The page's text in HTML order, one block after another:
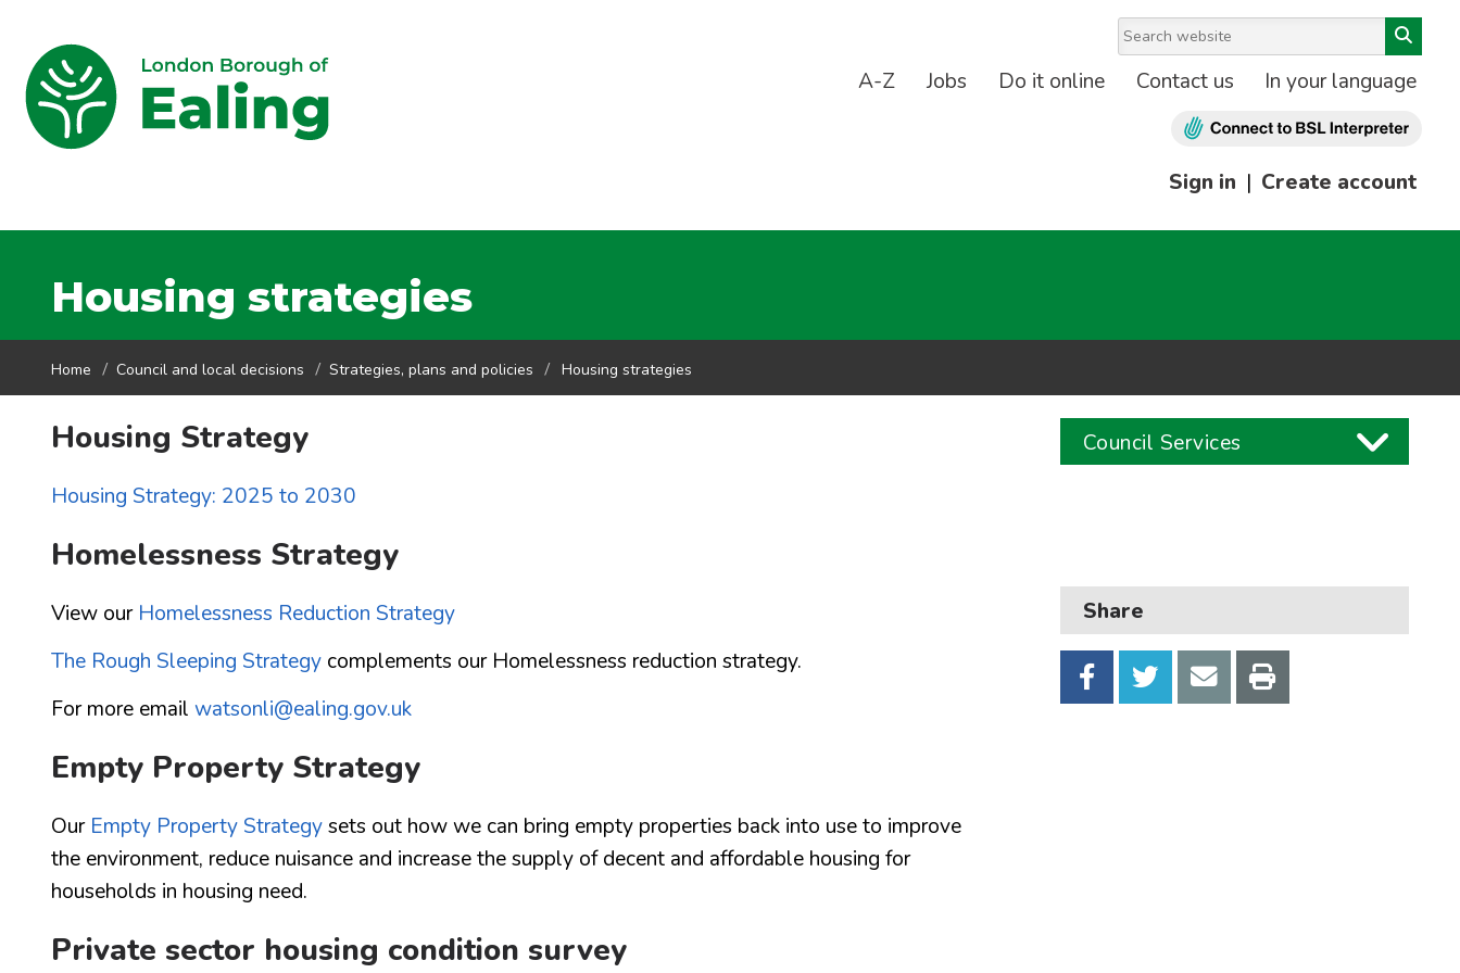
A-Z Jobs Do it online Contact us In your language
Sign in | Create account
Housing strategies
Home Council and local decisions Strategies, plans and policies Housing strategies
Housing Strategy
Housing Strategy: 2025 to 2030
Homelessness Strategy
View our Homelessness Reduction Strategy
The Rough Sleeping Strategy complements our Homelessness reduction strategy.
For more email watsonli@ealing.gov.uk
Empty Property Strategy
Our Empty Property Strategysets out how we can bring empty properties back into use to improve
the environment, reduce nuisance and increase the supply of decent and affordable housing for
households in housing need.
Private sector housing condition survey
Council Services
Council and local decisions
Council tax
Housing
Share